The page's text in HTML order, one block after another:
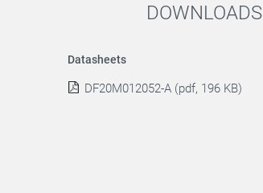
DOWNLOADS
Datasheets
DF20M012052-A (pdf, 196 KB)